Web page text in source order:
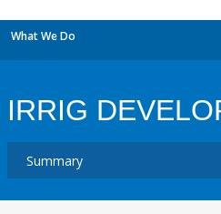
What We Do
IRRIG